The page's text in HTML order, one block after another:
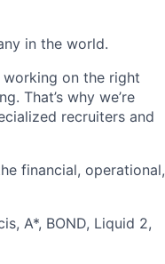
in the world.
on the right
That’s why we’re
recruiters and
financial, operational,
A*, BOND, Liquid 2,